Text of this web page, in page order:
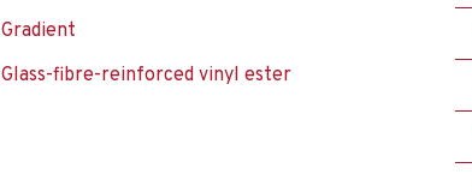
Gradient
Glass-fibre-reinforced vinyl ester